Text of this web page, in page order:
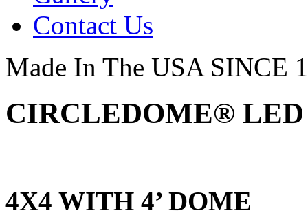
Contact Us
Made In The USA SINCE
CIRCLEDOME® LED
4X4 WITH 4’ DOME